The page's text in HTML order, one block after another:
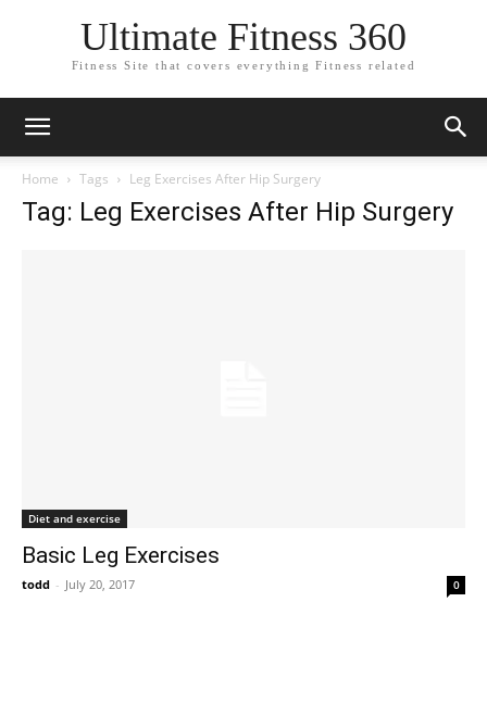
Ultimate Fitness 360
Fitness Site that covers everything Fitness related
Home Tags Leg Exercises After Hip Surgery
Tag: Leg Exercises After Hip Surgery
Diet and exercise
Basic Leg Exercises
todd - July 20, 2017 0